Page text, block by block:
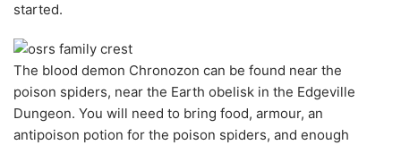
started.
The blood demon Chronozon can be found near the
poison spiders, near the Earth obelisk in the Edgeville
Dungeon. You will need to bring food, armour, an
antipoison potion for the poison spiders, and enough